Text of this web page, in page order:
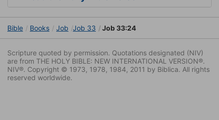
Bible Books Job Job 33 Job 33:24
Scripture quoted by permission. Quotations designated (NIV)
are from THE HOLY BIBLE: NEW INTERNATIONAL VERSION®.
NIV®. Copyright © 1973, 1978, 1984, 2011 by Biblica. All rights
reserved worldwide.